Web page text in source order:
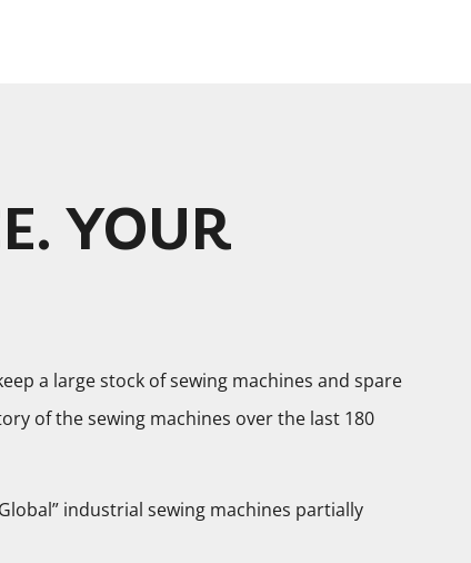
YOUR
a large stock of sewing machines and spare
of the sewing machines over the last 180
industrial sewing machines partially